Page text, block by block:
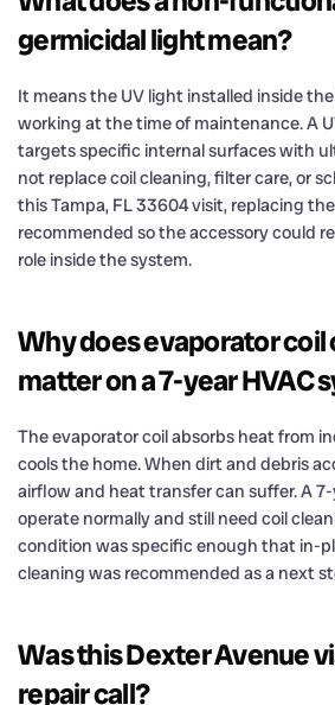
germicidal light mean?
It means the UV light installed inside
working at the time of maintenance. A
targets specific internal surfaces with
not replace coil cleaning, filter care, or
this Tampa, FL 33604 visit, replacing
recommended so the accessory could
role inside the system.
Why does evaporator coil
matter on a 7-year HVAC
The evaporator coil absorbs heat from
cools the home. When dirt and debris
airflow and heat transfer can suffer. A
operate normally and still need coil
condition was specific enough that in-
cleaning was recommended as a next
Was this Dexter Avenue
repair call?